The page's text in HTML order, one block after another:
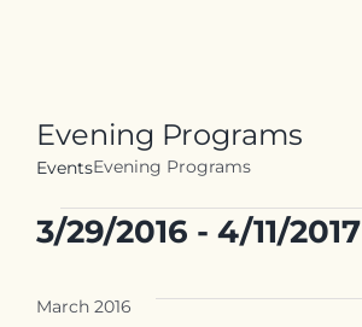
Evening Programs
EventsEvening Programs
Events
3/29/2016 - 4/11/2017
date.
March 2016